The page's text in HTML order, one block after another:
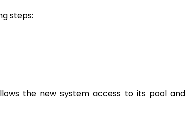
steps:
the new system access to its pool and